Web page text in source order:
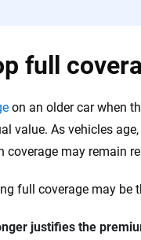
full
on an older car when
value. As vehicles
may remain
full coverage may be
justifies the